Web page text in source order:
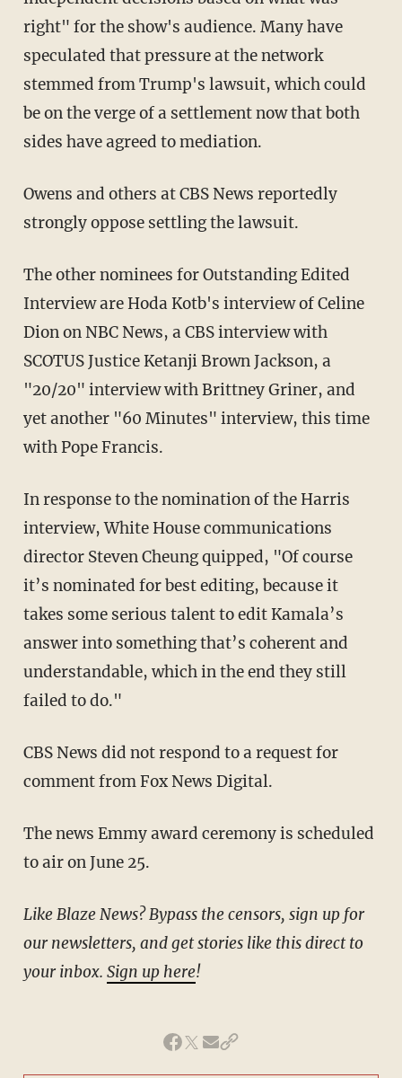
right" for the show's audience. Many have
speculated that pressure at the network
stemmed from Trump's lawsuit, which could
be on the verge of a settlement now that both
sides have agreed to mediation.
Owens and others at CBS News reportedly
strongly oppose settling the lawsuit.
The other nominees for Outstanding Edited
Interview are Hoda Kotb's interview of Celine
Dion on NBC News, a CBS interview with
SCOTUS Justice Ketanji Brown Jackson, a
"20/20" interview with Brittney Griner, and
yet another "60 Minutes" interview, this time
with Pope Francis.
In response to the nomination of the Harris
interview, White House communications
director Steven Cheung quipped, "Of course
it’s nominated for best editing, because it
takes some serious talent to edit Kamala’s
answer into something that’s coherent and
understandable, which in the end they still
failed to do."
CBS News did not respond to a request for
comment from Fox News Digital.
The news Emmy award ceremony is scheduled
to air on June 25.
Like Blaze News? Bypass the censors, sign up for
our newsletters, and get stories like this direct to
your inbox. Sign up here!